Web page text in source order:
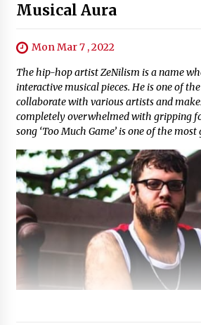
Musical Aura
Mon Mar 7 , 2022
The hip-hop artist ZeNilism is a name
interactive musical pieces. He is one of
collaborate with various artists and
completely overwhelmed with gripping
song ‘Too Much Game’ is one of the